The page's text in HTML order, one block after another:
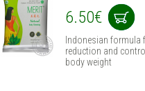
6.50€
Indonesian formula
reduction and
body weight